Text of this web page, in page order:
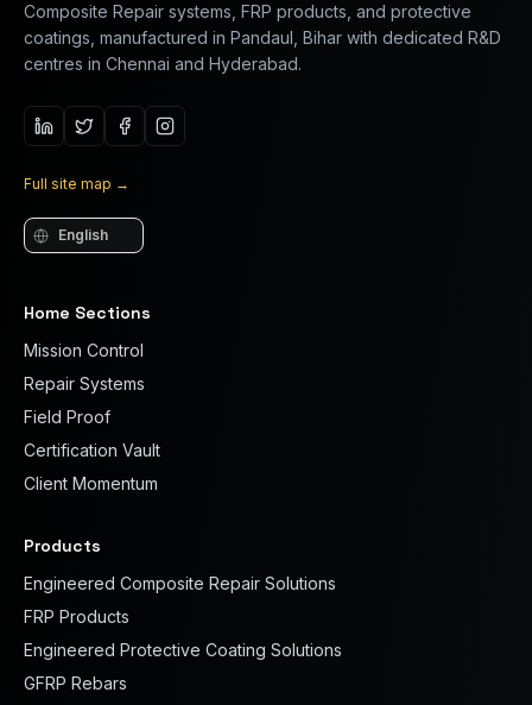
Composite Repair systems, FRP products, and protective
coatings, manufactured in Pandaul, Bihar with dedicated R&D
centres in Chennai and Hyderabad.
Full site map →
Language
Home Sections
Mission Control
Repair Systems
Field Proof
Certification Vault
Client Momentum
Products
Engineered Composite Repair Solutions
FRP Products
Engineered Protective Coating Solutions
GFRP Rebars